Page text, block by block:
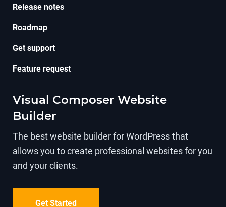
Release notes
Roadmap
Get support
Feature request
Visual Composer Website
Builder
The best website builder for WordPress that
allows you to create professional websites for you
and your clients.
Get Started